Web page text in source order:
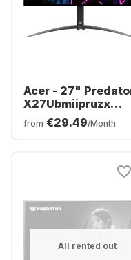
Acer - 27"
X27Ubmiipruzx
Display | 27" OLED
UM.HXXEE.001
from €29.49/Month
All rented out